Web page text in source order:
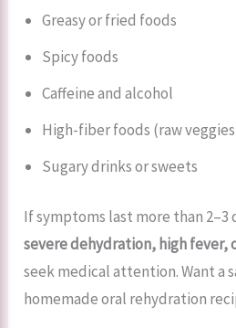
Greasy or fried foods
Spicy foods
Caffeine and alcohol
High-fiber foods (raw
Sugary drinks or sweets
If symptoms last more than 2–3
severe dehydration, high fever,
seek medical attention. Want a
homemade oral rehydration